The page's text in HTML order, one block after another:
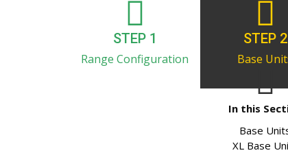
STEP 1
Range Configuration
STEP 2
Base
In this
Base
XL Base